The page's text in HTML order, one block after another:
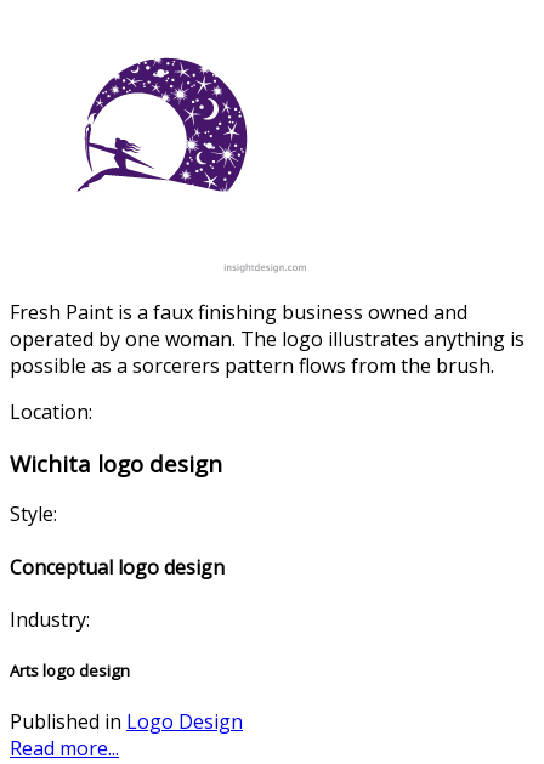
Fresh Paint is a faux finishing business owned and
operated by one woman. The logo illustrates anything is
possible as a sorcerers pattern flows from the brush.
Location:
Wichita logo design
Style:
Conceptual logo design
Industry:
Arts logo design
Published in Logo Design
Read more...